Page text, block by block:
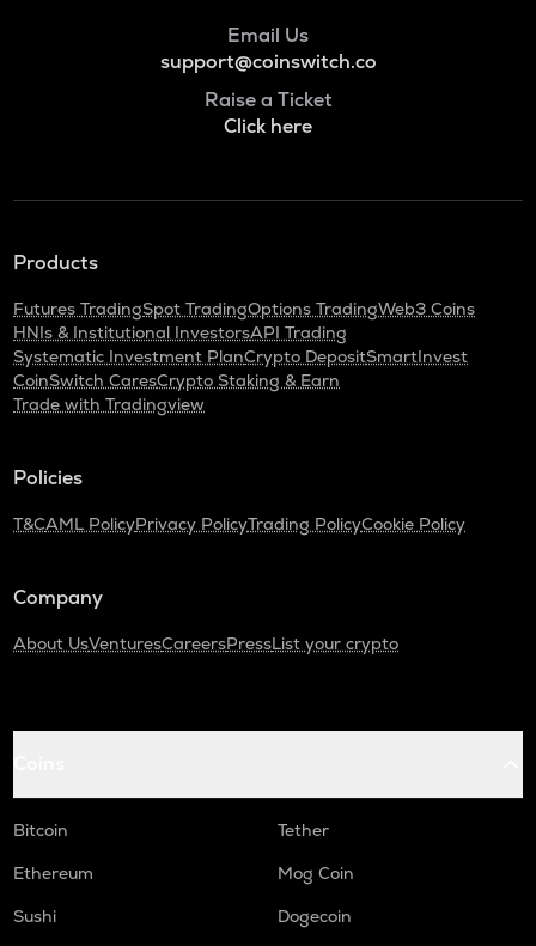
Email Us
support@coinswitch.co
Raise a Ticket
Click here
Products
Futures TradingSpot TradingOptions TradingWeb3 Coins
HNIs & Institutional InvestorsAPI Trading
Systematic Investment PlanCrypto DepositSmartInvest
CoinSwitch CaresCrypto Staking & Earn
Trade with Tradingview
Policies
T&CAML PolicyPrivacy PolicyTrading PolicyCookie Policy
Company
About UsVenturesCareersPressList your crypto
Bitcoin
Tether
Ethereum
Mog Coin
Sushi
Dogecoin